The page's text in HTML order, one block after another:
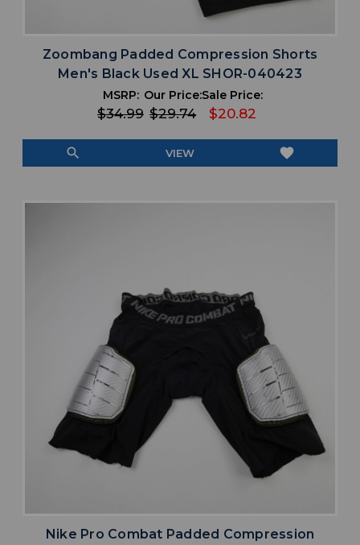
Zoombang Padded Compression Shorts
Men's Black Used XL SHOR-040423
MSRP:
$34.99
Our Price:
$29.74
Sale Price:
$20.82
search VIEW favorite
Nike Pro Combat Padded Compression